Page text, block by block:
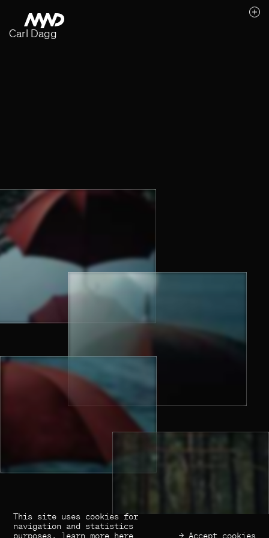
Likes (0)
Carl Dagg
This site uses cookies for
navigation and statistics
purposes, learn more here → Accept cookies
Previous Next